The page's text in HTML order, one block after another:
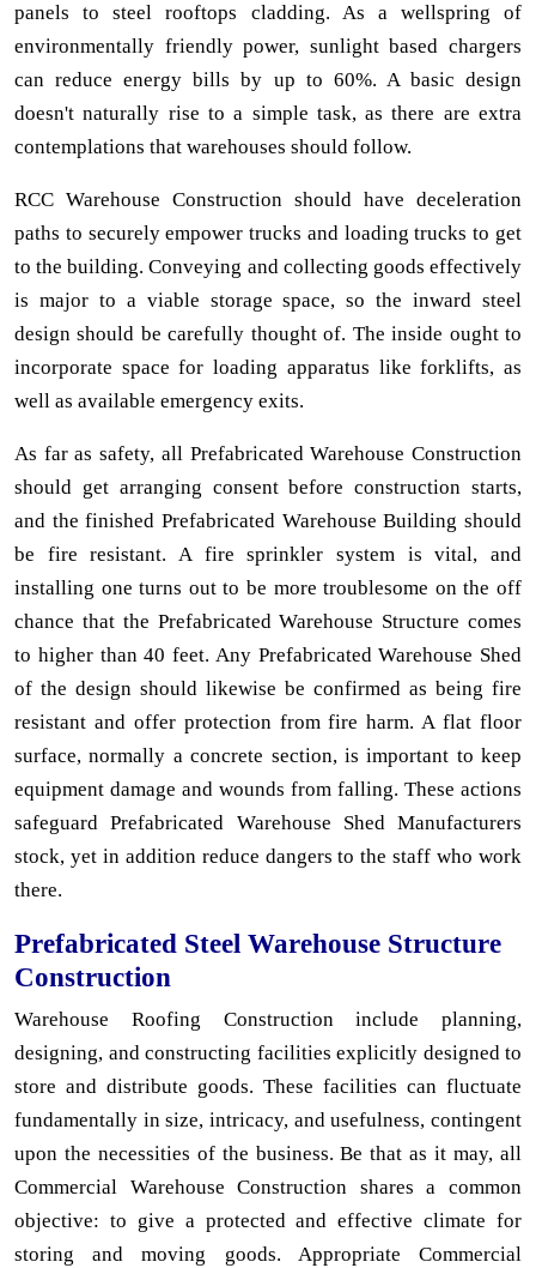
panels to steel rooftops cladding. As a wellspring of
environmentally friendly power, sunlight based chargers
can reduce energy bills by up to 60%. A basic design
doesn't naturally rise to a simple task, as there are extra
contemplations that warehouses should follow.
RCC Warehouse Construction should have deceleration
paths to securely empower trucks and loading trucks to get
to the building. Conveying and collecting goods effectively
is major to a viable storage space, so the inward steel
design should be carefully thought of. The inside ought to
incorporate space for loading apparatus like forklifts, as
well as available emergency exits.
As far as safety, all Prefabricated Warehouse Construction
should get arranging consent before construction starts,
and the finished Prefabricated Warehouse Building should
be fire resistant. A fire sprinkler system is vital, and
installing one turns out to be more troublesome on the off
chance that the Prefabricated Warehouse Structure comes
to higher than 40 feet. Any Prefabricated Warehouse Shed
of the design should likewise be confirmed as being fire
resistant and offer protection from fire harm. A flat floor
surface, normally a concrete section, is important to keep
equipment damage and wounds from falling. These actions
safeguard Prefabricated Warehouse Shed Manufacturers
stock, yet in addition reduce dangers to the staff who work
there.
Prefabricated Steel Warehouse Structure
Construction
Warehouse Roofing Construction include planning,
designing, and constructing facilities explicitly designed to
store and distribute goods. These facilities can fluctuate
fundamentally in size, intricacy, and usefulness, contingent
upon the necessities of the business. Be that as it may, all
Commercial Warehouse Construction shares a common
objective: to give a protected and effective climate for
storing and moving goods. Appropriate Commercial